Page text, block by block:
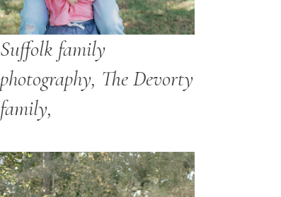
Suffolk family
photography, The Devorty
family,